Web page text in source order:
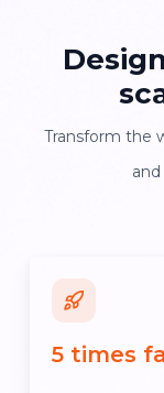
Transform the
5 times